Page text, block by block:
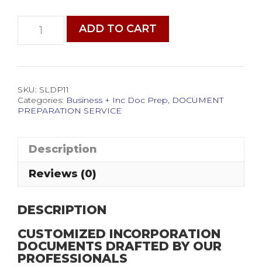
Incorporation
Document
Preparation
ADD TO CART
SKU: SLDP11
Categories: Business + Inc Doc Prep, DOCUMENT
PREPARATION SERVICE
Description
Reviews (0)
DESCRIPTION
CUSTOMIZED INCORPORATION
DOCUMENTS DRAFTED BY OUR
PROFESSIONALS